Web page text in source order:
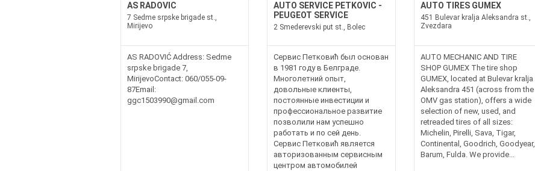
AS RADOVIC
7 Sedme srpske brigade st.,
Mirijevo
AS RADOVIĆ Address: Sedme
srpske brigade 7,
MirijevoContact: 060/055-09-
87Email:
ggc1503990@gmail.com
AUTO SERVICE PETKOVIC -
PEUGEOT SERVICE
2 Smederevski put st., Bolec
Сервис Петковић был основан
в 1981 году в Белграде.
Многолетний опыт,
довольные клиенты,
постоянные инвестиции и
профессиональное развитие
позволили нам успешно
работать и по сей день.
Сервис Петковић является
авторизованным сервисным
центром автомобилей
AUTO TIRES GUMEX
451 Bulevar kralja Aleksandra st.,
Zvezdara
AUTO MECHANIC AND TIRE
SHOP GUMEX The tire shop
GUMEX, located at Bulevar kralja
Aleksandra 451 (across from the
OMV gas station), offers a wide
selection of new, used, and
retreaded tires of all sizes:
Michelin, Pirelli, Sava, Tigar,
Continental, Goodrich, Goodyear,
Barum, Fulda. We provide...